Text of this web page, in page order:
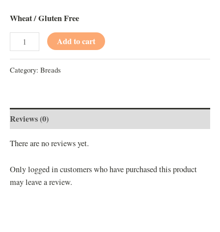
Wheat / Gluten Free
Add to cart
Category: Breads
Reviews (0)
There are no reviews yet.
Only logged in customers who have purchased this product
may leave a review.